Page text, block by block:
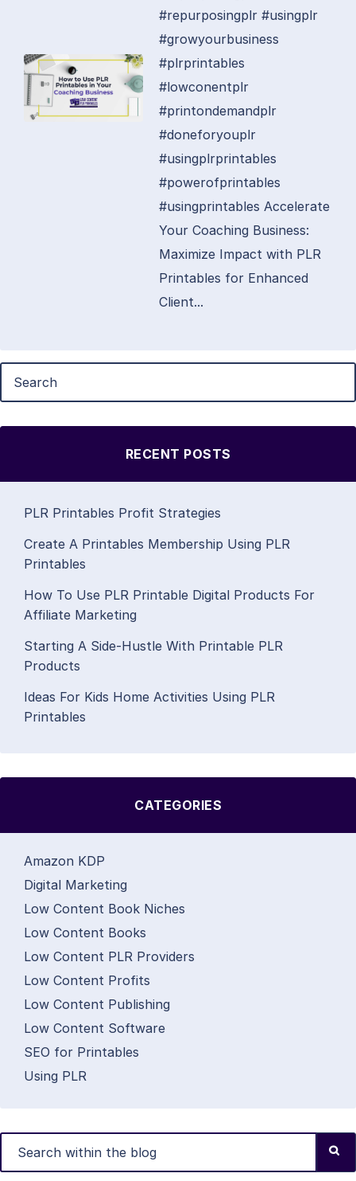
#repurposingplr #usingplr
#growyourbusiness
#plrprintables
#lowconentplr
#printondemandplr
#doneforyouplr
#usingplrprintables
#powerofprintables
#usingprintables Accelerate
Your Coaching Business:
Maximize Impact with PLR
Printables for Enhanced
Client...
RECENT POSTS
PLR Printables Profit Strategies
Create A Printables Membership Using PLR
Printables
How To Use PLR Printable Digital Products For
Affiliate Marketing
Starting A Side-Hustle With Printable PLR
Products
Ideas For Kids Home Activities Using PLR
Printables
CATEGORIES
Amazon KDP
Digital Marketing
Low Content Book Niches
Low Content Books
Low Content PLR Providers
Low Content Profits
Low Content Publishing
Low Content Software
SEO for Printables
Using PLR